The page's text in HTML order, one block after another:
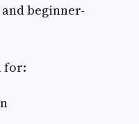
beginner-
for: